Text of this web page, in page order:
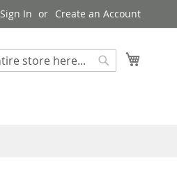
Sign In Create an Account